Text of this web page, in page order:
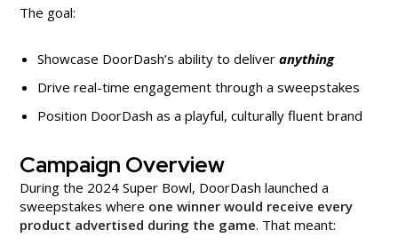
The goal:
Showcase DoorDash’s ability to deliver anything
Drive real-time engagement through a sweepstakes
Position DoorDash as a playful, culturally fluent brand
Campaign Overview
During the 2024 Super Bowl, DoorDash launched a
sweepstakes where one winner would receive every
product advertised during the game. That meant: